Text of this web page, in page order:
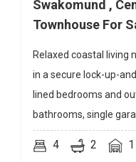
Swakomund ,
Townhouse For
Relaxed coastal living
in a secure lock-up-
lined bedrooms and
bathrooms, single
4 2 1